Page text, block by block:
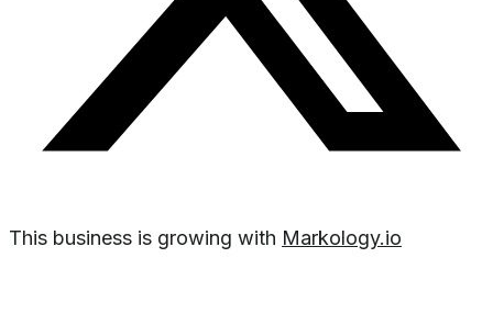
This business is growing with Markology.io